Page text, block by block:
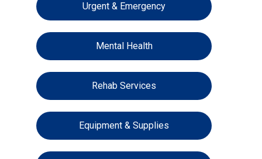
Urgent & Emergency
Mental Health
Rehab Services
Equipment & Supplies